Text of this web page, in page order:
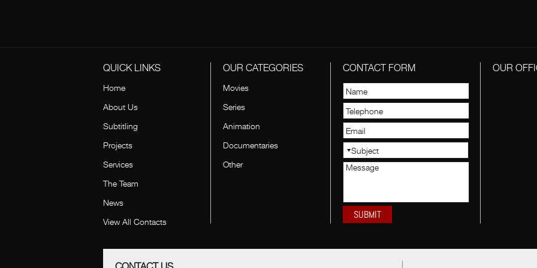
QUICK LINKS
Home
About Us
Subtitling
Projects
Services
The Team
News
View All Contacts
OUR CATEGORIES
Movies
Series
Animation
Documentaries
Other
CONTACT FORM OUR